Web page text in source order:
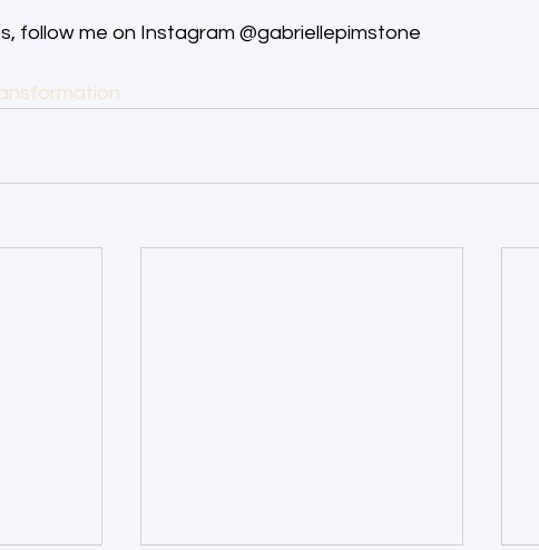
follow me on Instagram @gabriellepimstone